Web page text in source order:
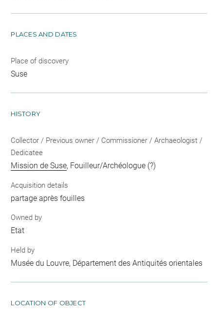
PLACES AND DATES
Place of discovery
Suse
HISTORY
Collector / Previous owner / Commissioner / Archaeologist /
Dedicatee
Mission de Suse, Fouilleur/Archéologue (?)
Acquisition details
partage après fouilles
Owned by
Etat
Held by
Musée du Louvre, Département des Antiquités orientales
LOCATION OF OBJECT